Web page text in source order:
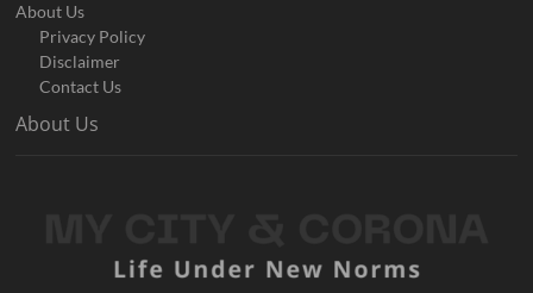
About Us
Privacy Policy
Disclaimer
Contact Us
About Us